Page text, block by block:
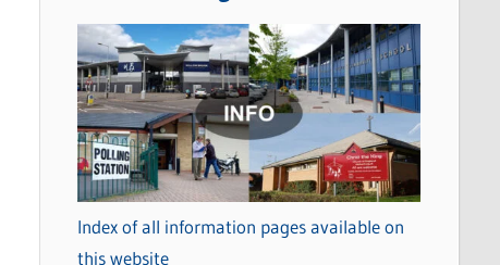
C
a
t
e
g
o
r
Index of all information pages available on
this website